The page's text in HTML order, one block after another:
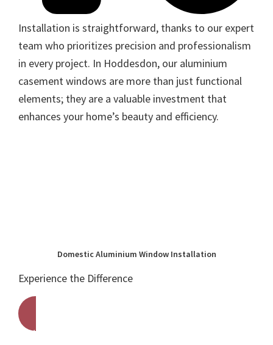
Installation is straightforward, thanks to our expert
team who prioritizes precision and professionalism
in every project. In Hoddesdon, our aluminium
casement windows are more than just functional
elements; they are a valuable investment that
enhances your home’s beauty and efficiency.
Domestic Aluminium Window Installation
Experience the Difference
Get A Free Quote